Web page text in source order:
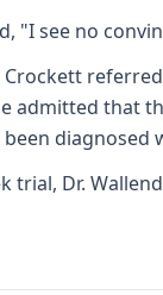
"I see no
that
trial, Dr.